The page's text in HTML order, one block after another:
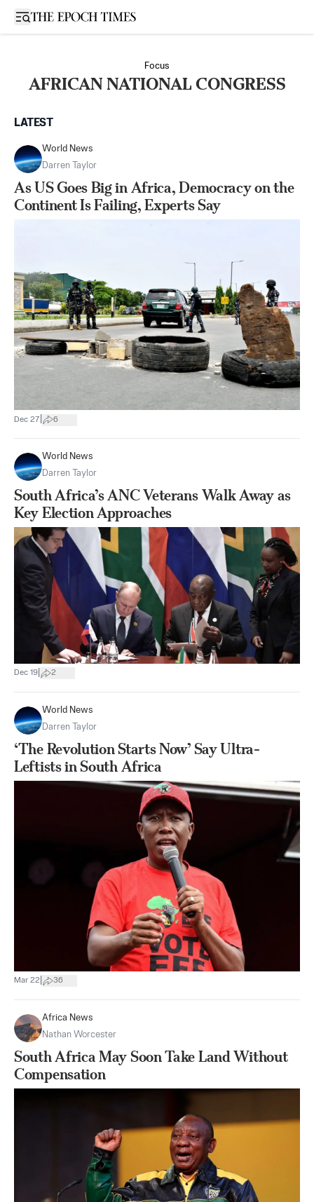
Open sidebar
Focus
AFRICAN NATIONAL CONGRESS
LATEST
World News
Darren Taylor
As US Goes Big in Africa, Democracy on the
Continent Is Failing, Experts Say
Dec 27 6
World News
Darren Taylor
South Africa’s ANC Veterans Walk Away as
Key Election Approaches
Dec 19 2
World News
Darren Taylor
‘The Revolution Starts Now’ Say Ultra-
Leftists in South Africa
Mar 22 36
Africa News
Nathan Worcester
South Africa May Soon Take Land Without
Compensation